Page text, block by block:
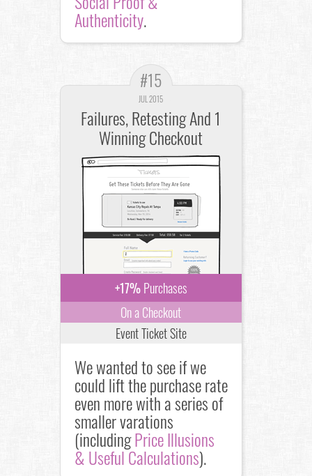
Authenticity.
#15
JUL 2015
Failures, Retesting And 1
Winning Checkout
+17%Purchases
On a Checkout
Event Ticket Site
We wanted to see if we
could lift the purchase rate
even more with a series of
smaller varations
(includingPrice Illusions
& Useful Calculations).